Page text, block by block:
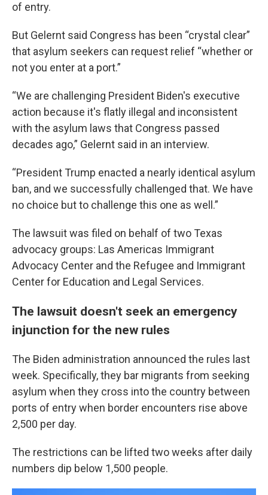
of entry.
But Gelernt said Congress has been “crystal clear”
that asylum seekers can request relief “whether or
not you enter at a port.”
“We are challenging President Biden's executive
action because it's flatly illegal and inconsistent
with the asylum laws that Congress passed
decades ago,” Gelernt said in an interview.
“President Trump enacted a nearly identical asylum
ban, and we successfully challenged that. We have
no choice but to challenge this one as well.”
The lawsuit was filed on behalf of two Texas
advocacy groups: Las Americas Immigrant
Advocacy Center and the Refugee and Immigrant
Center for Education and Legal Services.
The lawsuit doesn't seek an emergency
injunction for the new rules
The Biden administration announced the rules last
week. Specifically, they bar migrants from seeking
asylum when they cross into the country between
ports of entry when border encounters rise above
2,500 per day.
The restrictions can be lifted two weeks after daily
numbers dip below 1,500 people.